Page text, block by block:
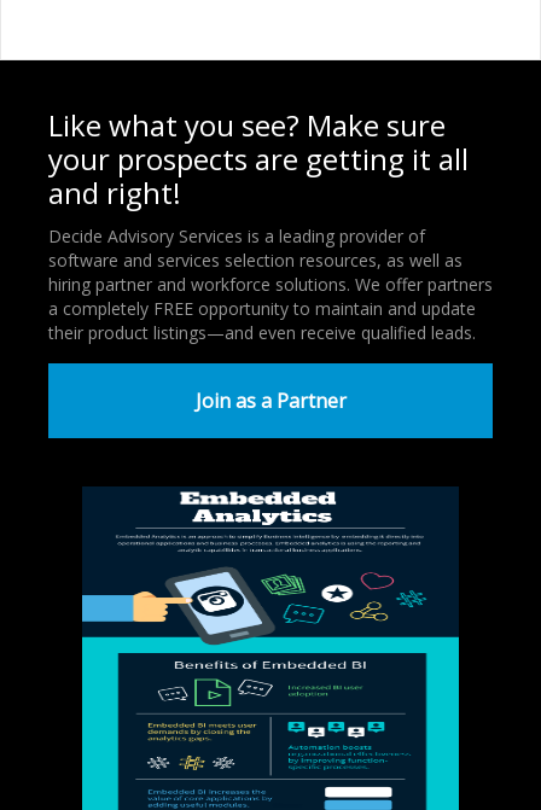
Like what you see? Make sure
your prospects are getting it all
and right!
Decide Advisory Services is a leading provider of
software and services selection resources, as well as
hiring partner and workforce solutions. We offer partners
a completely FREE opportunity to maintain and update
their product listings—and even receive qualified leads.
Join as a Partner